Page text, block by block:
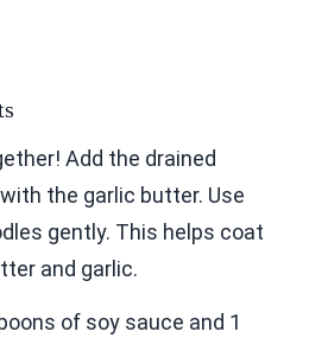
Add the drained
the garlic butter. Use
gently. This helps coat
and garlic.
of soy sauce and 1